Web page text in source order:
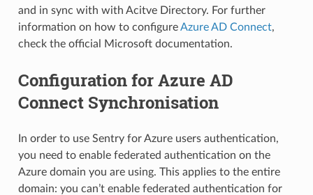
and in sync with with Acitve Directory. For further
information on how to configureAzure AD Connect,
check the official Microsoft documentation.
Configuration for Azure AD
Connect Synchronisation
In order to use Sentry for Azure users authentication,
you need to enable federated authentication on the
Azure domain you are using. This applies to the entire
domain: you can’t enable federated authentication for